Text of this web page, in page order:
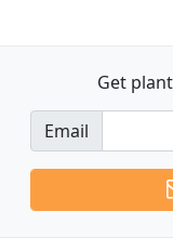
Get
Email